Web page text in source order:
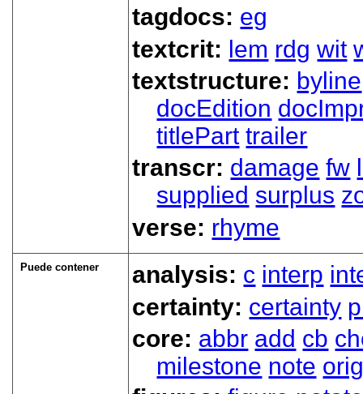
tagdocs: eg
textcrit: lem rdg wit
textstructure: byline
docEdition
titlePart trailer
transcr: damage fw
supplied surplus
verse: rhyme
Puede contener analysis: c interp
certainty: certainty
core: abbr add cb
milestone note